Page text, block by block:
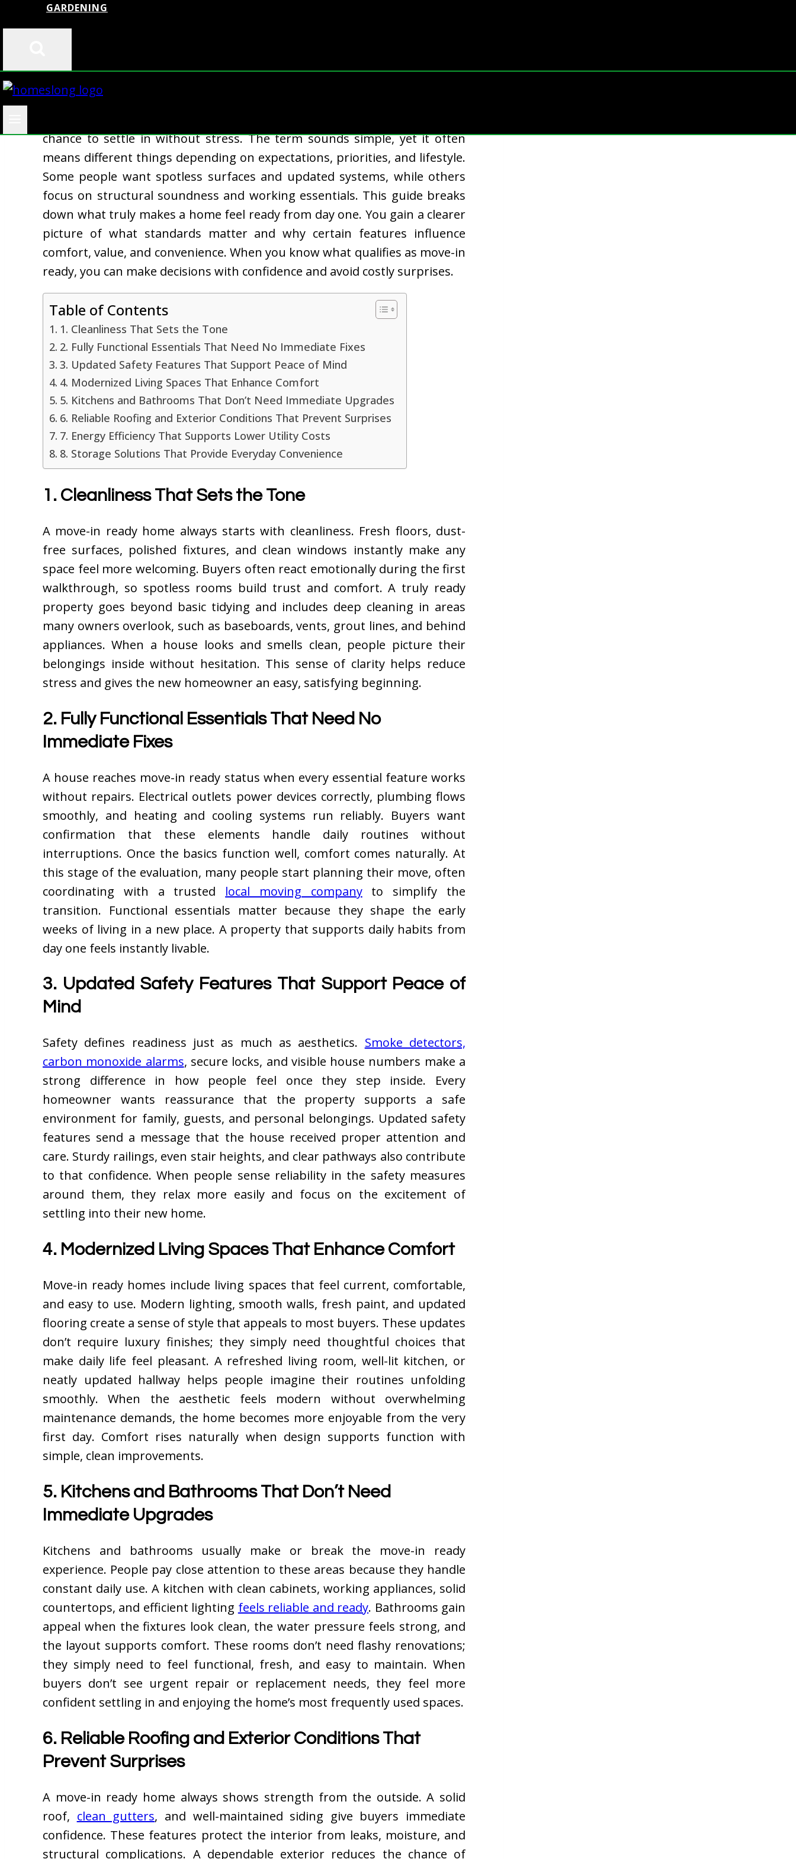
GARDENING
chance to settle in without stress. The term sounds simple, yet it often
means different things depending on expectations, priorities, and lifestyle.
Some people want spotless surfaces and updated systems, while others
focus on structural soundness and working essentials. This guide breaks
down what truly makes a home feel ready from day one. You gain a clearer
picture of what standards matter and why certain features influence
comfort, value, and convenience. When you know what qualifies as move-in
ready, you can make decisions with confidence and avoid costly surprises.
Table of Contents
1. Cleanliness That Sets the Tone
2. Fully Functional Essentials That Need No Immediate Fixes
3. Updated Safety Features That Support Peace of Mind
4. Modernized Living Spaces That Enhance Comfort
5. Kitchens and Bathrooms That Don’t Need Immediate Upgrades
6. Reliable Roofing and Exterior Conditions That Prevent Surprises
7. Energy Efficiency That Supports Lower Utility Costs
8. Storage Solutions That Provide Everyday Convenience
1. Cleanliness That Sets the Tone
A move-in ready home always starts with cleanliness. Fresh floors, dust-
free surfaces, polished fixtures, and clean windows instantly make any
space feel more welcoming. Buyers often react emotionally during the first
walkthrough, so spotless rooms build trust and comfort. A truly ready
property goes beyond basic tidying and includes deep cleaning in areas
many owners overlook, such as baseboards, vents, grout lines, and behind
appliances. When a house looks and smells clean, people picture their
belongings inside without hesitation. This sense of clarity helps reduce
stress and gives the new homeowner an easy, satisfying beginning.
2. Fully Functional Essentials That Need No
Immediate Fixes
A house reaches move-in ready status when every essential feature works
without repairs. Electrical outlets power devices correctly, plumbing flows
smoothly, and heating and cooling systems run reliably. Buyers want
confirmation that these elements handle daily routines without
interruptions. Once the basics function well, comfort comes naturally. At
this stage of the evaluation, many people start planning their move, often
coordinating with a trusted local moving companyto simplify the
transition. Functional essentials matter because they shape the early
weeks of living in a new place. A property that supports daily habits from
day one feels instantly livable.
3. Updated Safety Features That Support Peace of
Mind
Safety defines readiness just as much as aesthetics. Smoke detectors,
carbon monoxide alarms, secure locks, and visible house numbers make a
strong difference in how people feel once they step inside. Every
homeowner wants reassurance that the property supports a safe
environment for family, guests, and personal belongings. Updated safety
features send a message that the house received proper attention and
care. Sturdy railings, even stair heights, and clear pathways also contribute
to that confidence. When people sense reliability in the safety measures
around them, they relax more easily and focus on the excitement of
settling into their new home.
4. Modernized Living Spaces That Enhance Comfort
Move-in ready homes include living spaces that feel current, comfortable,
and easy to use. Modern lighting, smooth walls, fresh paint, and updated
flooring create a sense of style that appeals to most buyers. These updates
don’t require luxury finishes; they simply need thoughtful choices that
make daily life feel pleasant. A refreshed living room, well-lit kitchen, or
neatly updated hallway helps people imagine their routines unfolding
smoothly. When the aesthetic feels modern without overwhelming
maintenance demands, the home becomes more enjoyable from the very
first day. Comfort rises naturally when design supports function with
simple, clean improvements.
5. Kitchens and Bathrooms That Don’t Need
Immediate Upgrades
Kitchens and bathrooms usually make or break the move-in ready
experience. People pay close attention to these areas because they handle
constant daily use. A kitchen with clean cabinets, working appliances, solid
countertops, and efficient lighting feels reliable and ready. Bathrooms gain
appeal when the fixtures look clean, the water pressure feels strong, and
the layout supports comfort. These rooms don’t need flashy renovations;
they simply need to feel functional, fresh, and easy to maintain. When
buyers don’t see urgent repair or replacement needs, they feel more
confident settling in and enjoying the home’s most frequently used spaces.
6. Reliable Roofing and Exterior Conditions That
Prevent Surprises
A move-in ready home always shows strength from the outside. A solid
roof, clean gutters, and well-maintained siding give buyers immediate
confidence. These features protect the interior from leaks, moisture, and
structural complications. A dependable exterior reduces the chance of